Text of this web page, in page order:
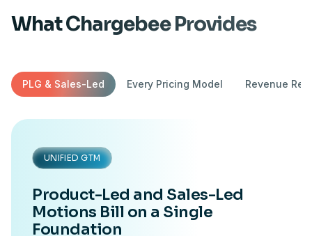
What Chargebee Provides
PLG & Sales-Led Every Pricing Model Revenue
UNIFIED GTM
Product-Led and Sales-Led
Motions Bill on a Single
Foundation